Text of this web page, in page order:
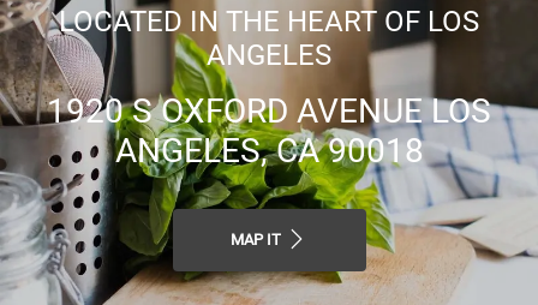
LOCATED IN THE HEART OF LOS
ANGELES
1920 S OXFORD AVENUE LOS
ANGELES, CA 90018
MAP IT